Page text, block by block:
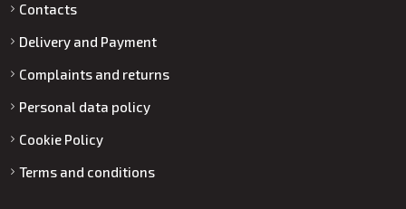
Contacts
Delivery and Payment
Complaints and returns
Personal data policy
Cookie Policy
Terms and conditions